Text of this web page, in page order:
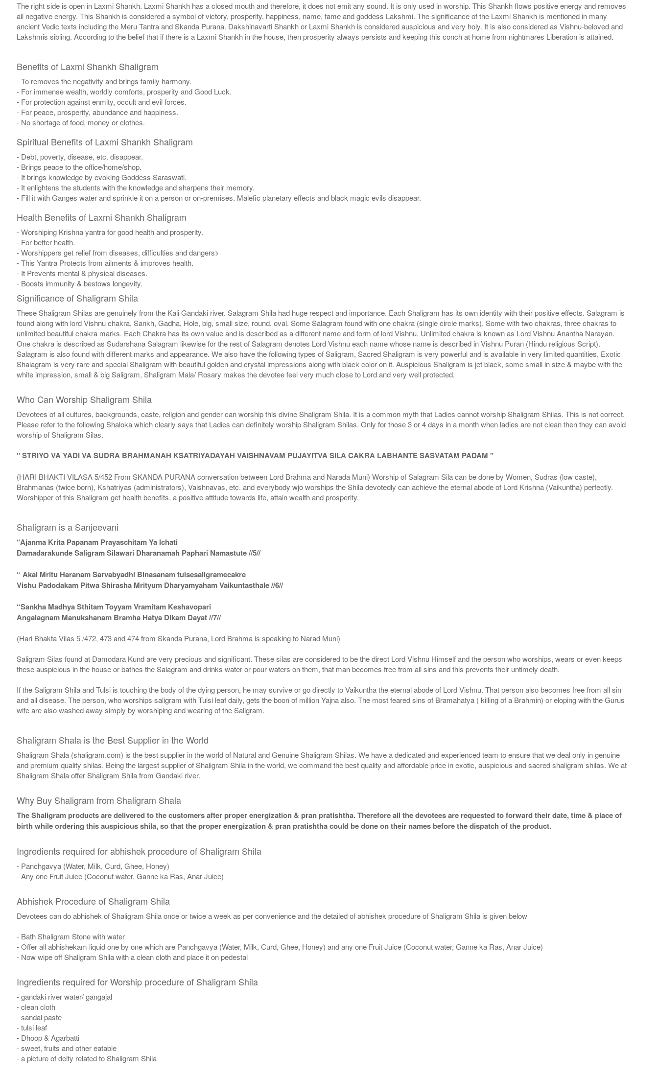
The right side is open in Laxmi Shankh. Laxmi Shankh has a closed mouth and therefore, it does not emit any sound. It is only used in worship. This Shankh flows positive energy and removes
all negative energy. This Shankh is considered a symbol of victory, prosperity, happiness, name, fame and goddess Lakshmi. The significance of the Laxmi Shankh is mentioned in many
ancient Vedic texts including the Meru Tantra and Skanda Purana. Dakshinavarti Shankh or Laxmi Shankh is considered auspicious and very holy. It is also considered as Vishnu-beloved and
Lakshmis sibling. According to the belief that if there is a Laxmi Shankh in the house, then prosperity always persists and keeping this conch at home from nightmares Liberation is attained.
Benefits of Laxmi Shankh Shaligram
- To removes the negativity and brings family harmony.
- For immense wealth, worldly comforts, prosperity and Good Luck.
- For protection against enmity, occult and evil forces.
- For peace, prosperity, abundance and happiness.
- No shortage of food, money or clothes.
Spiritual Benefits of Laxmi Shankh Shaligram
- Debt, poverty, disease, etc. disappear.
- Brings peace to the office/home/shop.
- It brings knowledge by evoking Goddess Saraswati.
- It enlightens the students with the knowledge and sharpens their memory.
- Fill it with Ganges water and sprinkle it on a person or on-premises. Malefic planetary effects and black magic evils disappear.
Health Benefits of Laxmi Shankh Shaligram
- Worshiping Krishna yantra for good health and prosperity.
- For better health.
- Worshippers get relief from diseases, difficulties and dangers>
- This Yantra Protects from ailments & improves health.
- It Prevents mental & physical diseases.
- Boosts immunity & bestows longevity.
Significance of Shaligram Shila
These Shaligram Shilas are genuinely from the Kali Gandaki river. Salagram Shila had huge respect and importance. Each Shaligram has its own identity with their positive effects. Salagram is
found along with lord Vishnu chakra, Sankh, Gadha, Hole, big, small size, round, oval. Some Salagram found with one chakra (single circle marks), Some with two chakras, three chakras to
unlimited beautiful chakra marks. Each Chakra has its own value and is described as a different name and form of lord Vishnu. Unlimited chakra is known as Lord Vishnu Anantha Narayan.
One chakra is described as Sudarshana Salagram likewise for the rest of Salagram denotes Lord Vishnu each name whose name is described in Vishnu Puran (Hindu religious Script).
Salagram is also found with different marks and appearance. We also have the following types of Saligram, Sacred Shaligram is very powerful and is available in very limited quantities, Exotic
Shalagram is very rare and special Shaligram with beautiful golden and crystal impressions along with black color on it. Auspicious Shaligram is jet black, some small in size & maybe with the
white impression, small & big Saligram, Shaligram Mala/ Rosary makes the devotee feel very much close to Lord and very well protected.
Who Can Worship Shaligram Shila
Devotees of all cultures, backgrounds, caste, religion and gender can worship this divine Shaligram Shila. It is a common myth that Ladies cannot worship Shaligram Shilas. This is not correct.
Please refer to the following Shaloka which clearly says that Ladies can definitely worship Shaligram Shilas. Only for those 3 or 4 days in a month when ladies are not clean then they can avoid
worship of Shaligram Silas.
" STRIYO VA YADI VA SUDRA BRAHMANAH KSATRIYADAYAH VAISHNAVAM PUJAYITVA SILA CAKRA LABHANTE SASVATAM PADAM "
(HARI BHAKTI VILASA 5/452 From SKANDA PURANA conversation between Lord Brahma and Narada Muni) Worship of Salagram Sila can be done by Women, Sudras (low caste),
Brahmanas (twice born), Kshatriyas (administrators), Vaishnavas, etc. and everybody wjo worships the Shila devotedly can achieve the eternal abode of Lord Krishna (Vaikuntha) perfectly.
Worshipper of this Shaligram get health benefits, a positive attitude towards life, attain wealth and prosperity.
Shaligram is a Sanjeevani
“Ajanma Krita Papanam Prayaschitam Ya Ichati
Damadarakunde Saligram Silawari Dharanamah Paphari Namastute //5//
“ Akal Mritu Haranam Sarvabyadhi Binasanam tulsesaligramecakre
Vishu Padodakam Pitwa Shirasha Mrityum Dharyamyaham Vaikuntasthale //6//
“Sankha Madhya Sthitam Toyyam Vramitam Keshavopari
Angalagnam Manukshanam Bramha Hatya Dikam Dayat //7//
(Hari Bhakta Vilas 5 /472, 473 and 474 from Skanda Purana, Lord Brahma is speaking to Narad Muni)
Saligram Silas found at Damodara Kund are very precious and significant. These silas are considered to be the direct Lord Vishnu Himself and the person who worships, wears or even keeps
these auspicious in the house or bathes the Salagram and drinks water or pour waters on them, that man becomes free from all sins and this prevents their untimely death.
If the Saligram Shila and Tulsi is touching the body of the dying person, he may survive or go directly to Vaikuntha the eternal abode of Lord Vishnu. That person also becomes free from all sin
and all disease. The person, who worships saligram with Tulsi leaf daily, gets the boon of million Yajna also. The most feared sins of Bramahatya ( killing of a Brahmin) or eloping with the Gurus
wife are also washed away simply by worshiping and wearing of the Saligram.
Shaligram Shala is the Best Supplier in the World
Shaligram Shala (shaligram.com) is the best supplier in the world of Natural and Genuine Shaligram Shilas. We have a dedicated and experienced team to ensure that we deal only in genuine
and premium quality shilas. Being the largest supplier of Shaligram Shila in the world, we command the best quality and affordable price in exotic, auspicious and sacred shaligram shilas. We at
Shaligram Shala offer Shaligram Shila from Gandaki river.
Why Buy Shaligram from Shaligram Shala
The Shaligram products are delivered to the customers after proper energization & pran pratishtha. Therefore all the devotees are requested to forward their date, time & place of
birth while ordering this auspicious shila, so that the proper energization & pran pratishtha could be done on their names before the dispatch of the product.
Ingredients required for abhishek procedure of Shaligram Shila
- Panchgavya (Water, Milk, Curd, Ghee, Honey)
- Any one Fruit Juice (Coconut water, Ganne ka Ras, Anar Juice)
Abhishek Procedure of Shaligram Shila
Devotees can do abhishek of Shaligram Shila once or twice a week as per convenience and the detailed of abhishek procedure of Shaligram Shila is given below
- Bath Shaligram Stone with water
- Offer all abhishekam liquid one by one which are Panchgavya (Water, Milk, Curd, Ghee, Honey) and any one Fruit Juice (Coconut water, Ganne ka Ras, Anar Juice)
- Now wipe off Shaligram Shila with a clean cloth and place it on pedestal
Ingredients required for Worship procedure of Shaligram Shila
- gandaki river water/ gangajal
- clean cloth
- sandal paste
- tulsi leaf
- Dhoop & Agarbatti
- sweet, fruits and other eatable
- a picture of deity related to Shaligram Shila